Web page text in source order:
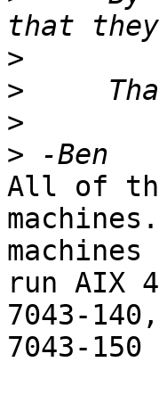
>
>
>
>
All of
run AIX
7043-
7043-